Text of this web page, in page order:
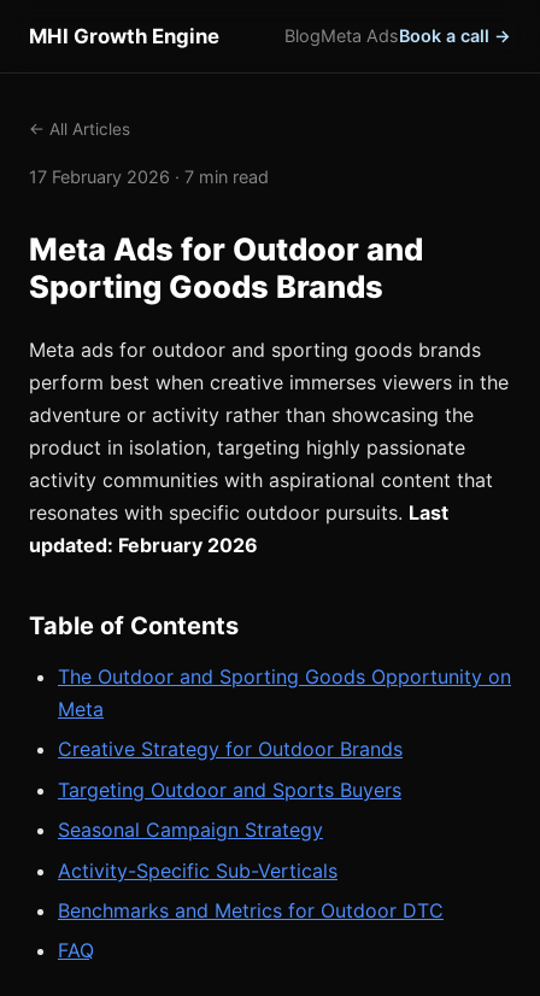
MHI Growth Engine BlogMeta AdsBook a call →
← All Articles
17 February 2026 · 7 min read
Meta Ads for Outdoor and
Sporting Goods Brands
Meta ads for outdoor and sporting goods brands
perform best when creative immerses viewers in the
adventure or activity rather than showcasing the
product in isolation, targeting highly passionate
activity communities with aspirational content that
resonates with specific outdoor pursuits. Last
updated: February 2026
Table of Contents
The Outdoor and Sporting Goods Opportunity on
Meta
Creative Strategy for Outdoor Brands
Targeting Outdoor and Sports Buyers
Seasonal Campaign Strategy
Activity-Specific Sub-Verticals
Benchmarks and Metrics for Outdoor DTC
FAQ